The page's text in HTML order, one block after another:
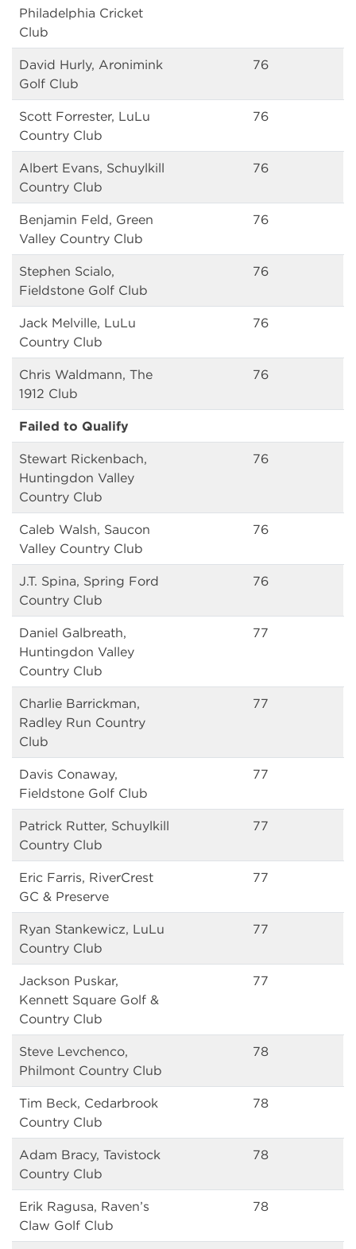
Philadelphia Cricket
Club
David Hurly, Aronimink
Golf Club
76
Scott Forrester, LuLu
Country Club
76
Albert Evans, Schuylkill
Country Club
76
Benjamin Feld, Green
Valley Country Club
76
Stephen Scialo,
Fieldstone Golf Club
76
Jack Melville, LuLu
Country Club
76
Chris Waldmann, The
1912 Club
76
Failed to Qualify
Stewart Rickenbach,
Huntingdon Valley
Country Club
76
Caleb Walsh, Saucon
Valley Country Club
76
J.T. Spina, Spring Ford
Country Club
76
Daniel Galbreath,
Huntingdon Valley
Country Club
77
Charlie Barrickman,
Radley Run Country
Club
77
Davis Conaway,
Fieldstone Golf Club
77
Patrick Rutter, Schuylkill
Country Club
77
Eric Farris, RiverCrest
GC & Preserve
77
Ryan Stankewicz, LuLu
Country Club
77
Jackson Puskar,
Kennett Square Golf &
Country Club
77
Steve Levchenco,
Philmont Country Club
78
Tim Beck, Cedarbrook
Country Club
78
Adam Bracy, Tavistock
Country Club
78
Erik Ragusa, Raven’s
Claw Golf Club
78